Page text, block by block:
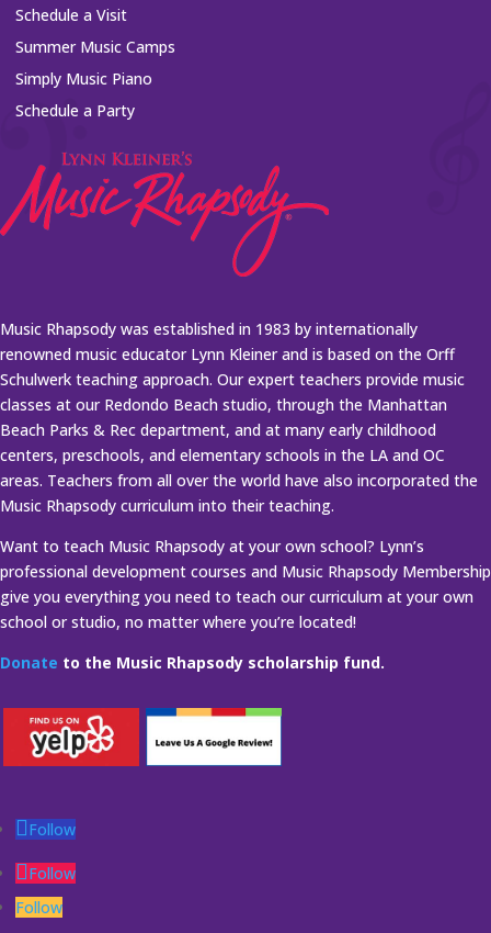
Schedule a Visit
Summer Music Camps
Simply Music Piano
Schedule a Party
Music Rhapsody was established in 1983 by internationally
renowned music educator Lynn Kleiner and is based on the Orff
Schulwerk teaching approach. Our expert teachers provide music
classes at our Redondo Beach studio, through the Manhattan
Beach Parks & Rec department, and at many early childhood
centers, preschools, and elementary schools in the LA and OC
areas. Teachers from all over the world have also incorporated the
Music Rhapsody curriculum into their teaching.
Want to teach Music Rhapsody at your own school? Lynn’s
professional development courses and Music Rhapsody Membership
give you everything you need to teach our curriculum at your own
school or studio, no matter where you’re located!
Donate to the Music Rhapsody scholarship fund.
Follow
Follow
Follow